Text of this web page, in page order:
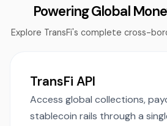
Powering Global
Explore TransFi's complete cross-
TransFi API
Access global collections,
stablecoin rails through a